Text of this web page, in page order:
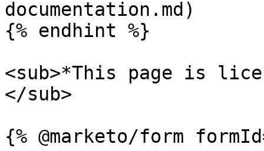
documentation.md)
{% endhint %}
<sub>*This page is
</sub>